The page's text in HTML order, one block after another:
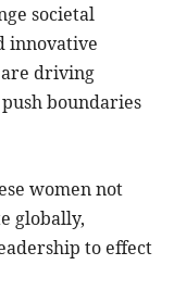
societal
innovative
are driving
boundaries
women not
globally,
to effect